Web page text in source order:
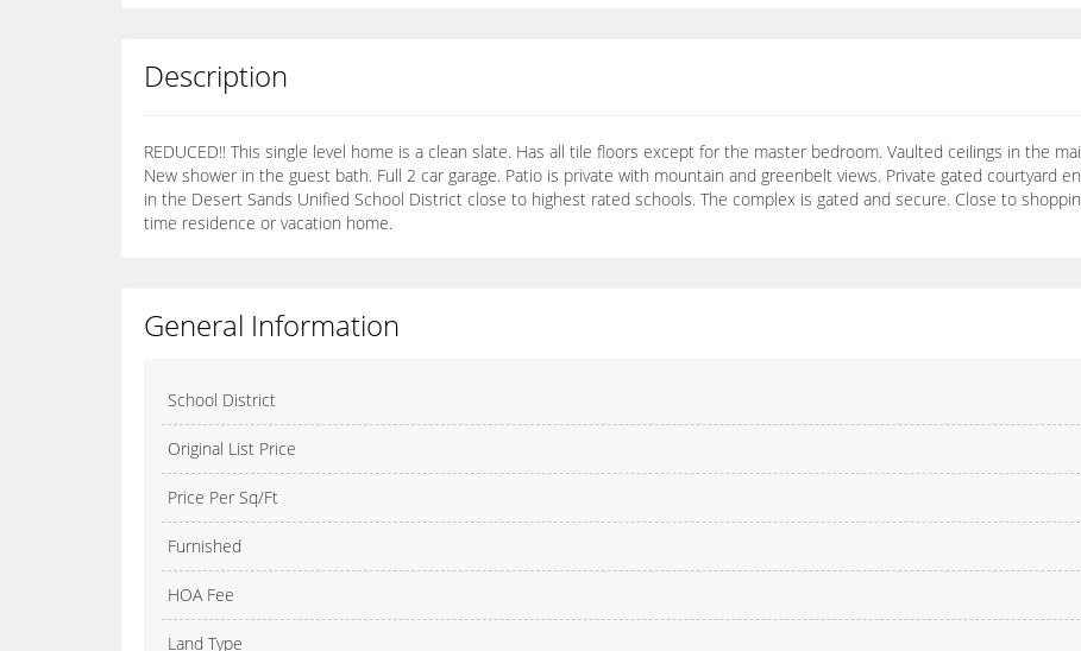
Description
REDUCED!! This single level home is a clean slate. Has all tile floors except for the master bedroom. Vaulted ceilings in the
New shower in the guest bath. Full 2 car garage. Patio is private with mountain and greenbelt views. Private gated courtyard
in the Desert Sands Unified School District close to highest rated schools. The complex is gated and secure. Close to
time residence or vacation home.
General Information
School District
Original List Price
Price Per Sq/Ft
Furnished
HOA Fee
Land Type